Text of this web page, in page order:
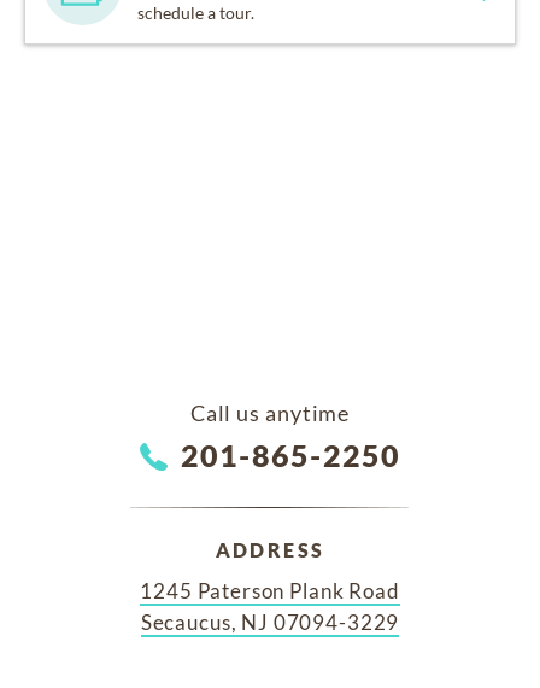
schedule a tour.
Call us anytime
201-865-2250
ADDRESS
1245 Paterson Plank Road
Secaucus, NJ 07094-3229